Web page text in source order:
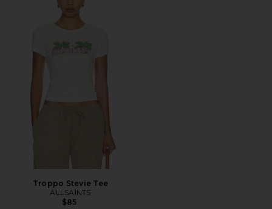
Troppo Stevie Tee
ALLSAINTS
$85